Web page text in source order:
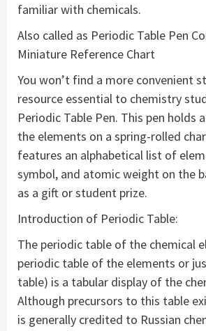
familiar with chemicals.
Also called as Periodic Table Pen
Miniature Reference Chart
You won’t find a more convenient
resource essential to chemistry
Periodic Table Pen. This pen holds
the elements on a spring-rolled
features an alphabetical list of
symbol, and atomic weight on the
as a gift or student prize.
Introduction of Periodic Table:
The periodic table of the chemical
periodic table of the elements or
table) is a tabular display of the
Although precursors to this table
is generally credited to Russian